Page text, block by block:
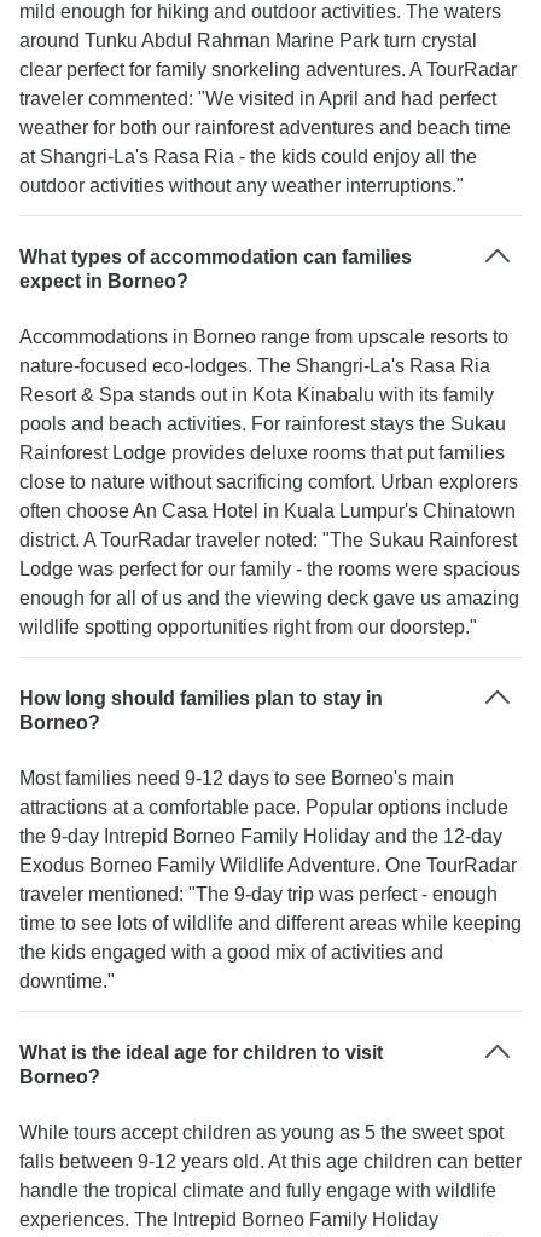
mild enough for hiking and outdoor activities. The waters
around Tunku Abdul Rahman Marine Park turn crystal
clear perfect for family snorkeling adventures. A TourRadar
traveler commented: "We visited in April and had perfect
weather for both our rainforest adventures and beach time
at Shangri-La's Rasa Ria - the kids could enjoy all the
outdoor activities without any weather interruptions."
What types of accommodation can families
expect in Borneo?
Accommodations in Borneo range from upscale resorts to
nature-focused eco-lodges. The Shangri-La's Rasa Ria
Resort & Spa stands out in Kota Kinabalu with its family
pools and beach activities. For rainforest stays the Sukau
Rainforest Lodge provides deluxe rooms that put families
close to nature without sacrificing comfort. Urban explorers
often choose An Casa Hotel in Kuala Lumpur's Chinatown
district. A TourRadar traveler noted: "The Sukau Rainforest
Lodge was perfect for our family - the rooms were spacious
enough for all of us and the viewing deck gave us amazing
wildlife spotting opportunities right from our doorstep."
How long should families plan to stay in
Borneo?
Most families need 9-12 days to see Borneo's main
attractions at a comfortable pace. Popular options include
the 9-day Intrepid Borneo Family Holiday and the 12-day
Exodus Borneo Family Wildlife Adventure. One TourRadar
traveler mentioned: "The 9-day trip was perfect - enough
time to see lots of wildlife and different areas while keeping
the kids engaged with a good mix of activities and
downtime."
What is the ideal age for children to visit
Borneo?
While tours accept children as young as 5 the sweet spot
falls between 9-12 years old. At this age children can better
handle the tropical climate and fully engage with wildlife
experiences. The Intrepid Borneo Family Holiday